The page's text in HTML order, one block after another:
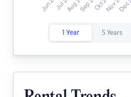
1 Year 5 Years